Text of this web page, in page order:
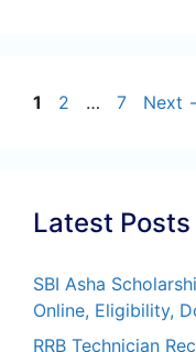
Page
1 Page
2 … Page
7 Next
Latest Posts
SBI Asha
Online, Eligibility,
RRB Technician